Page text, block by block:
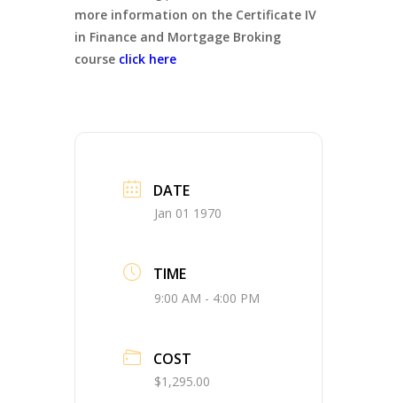
more information on the Certificate IV
in Finance and Mortgage Broking
course click here
DATE
Jan 01 1970
TIME
9:00 AM - 4:00 PM
COST
$1,295.00